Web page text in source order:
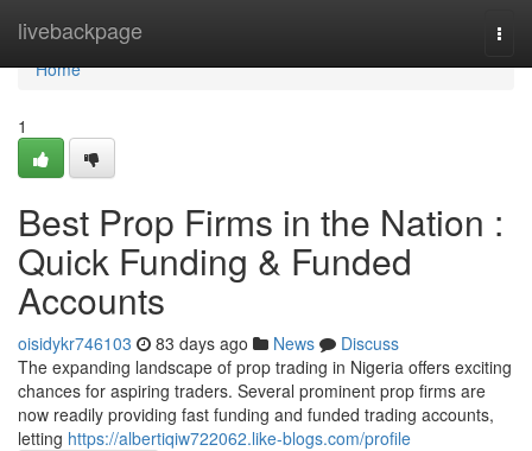
livebackpage
Home
Home
1
Best Prop Firms in the Nation :
Quick Funding & Funded
Accounts
oisidykr746103 83 days ago News
Discuss
The expanding landscape of prop trading in Nigeria offers exciting
chances for aspiring traders. Several prominent prop firms are
now readily providing fast funding and funded trading accounts,
letting https://albertiqiw722062.like-blogs.com/profile